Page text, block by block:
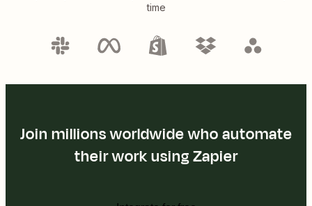
time
Join millions worldwide who automate
their work using Zapier